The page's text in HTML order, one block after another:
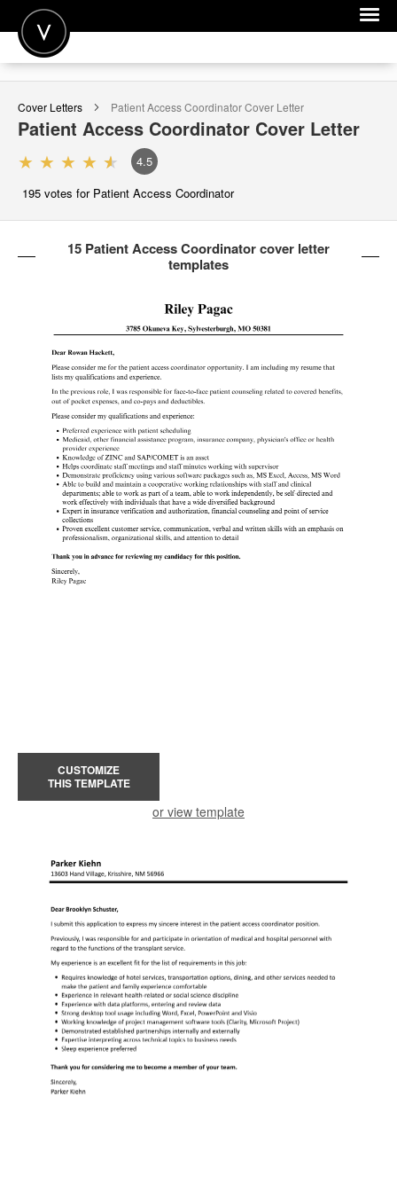
POST A JOB
JOIN
SIGN IN
FOR CANDIDATES
FOR EMPLOYERS
Cover Letters Patient Access CoordinatorCover Letter
Patient Access Coordinator Cover Letter
4.5
195 votes for Patient Access Coordinator
15 Patient Access Coordinator cover letter
templates
CUSTOMIZE
THIS TEMPLATE
or view template